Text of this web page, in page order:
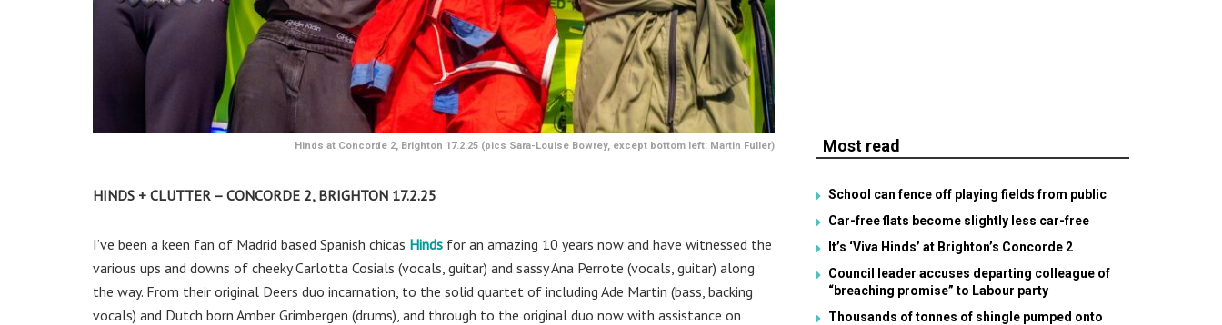
Hinds at Concorde 2, Brighton 17.2.25 (pics Sara-Louise Bowrey, except bottom left: Martin Fuller)
HINDS + CLUTTER – CONCORDE 2, BRIGHTON 17.2.25
I’ve been a keen fan of Madrid based Spanish chicas Hinds for an amazing 10 years now and have witnessed the
various ups and downs of cheeky Carlotta Cosials (vocals, guitar) and sassy Ana Perrote (vocals, guitar) along
the way. From their original Deers duo incarnation, to the solid quartet of including Ade Martin (bass, backing
vocals) and Dutch born Amber Grimbergen (drums), and through to the original duo now with assistance on
Most read
School can fence off playing fields from public
Car-free flats become slightly less car-free
It’s ‘Viva Hinds’ at Brighton’s Concorde 2
Council leader accuses departing colleague of
“breaching promise” to Labour party
Thousands of tonnes of shingle pumped onto